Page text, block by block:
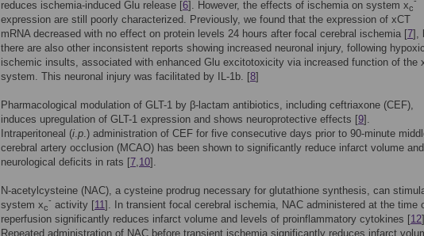
reduces ischemia-induced Glu release [6]. However, the effects of ischemia on system xc
expression are still poorly characterized. Previously, we found that the expression of xCT
mRNA decreased with no effect on protein levels 24 hours after focal cerebral ischemia [7],
there are also other inconsistent reports showing increased neuronal injury, following
ischemic insults, associated with enhanced Glu excitotoxicity via increased function of the
system. This neuronal injury was facilitated by IL-1b. [8]
Pharmacological modulation of GLT-1 by β-lactam antibiotics, including ceftriaxone (CEF),
induces upregulation of GLT-1 expression and shows neuroprotective effects [9].
Intraperitoneal (i.p.) administration of CEF for five consecutive days prior to 90-minute
cerebral artery occlusion (MCAO) has been shown to significantly reduce infarct volume and
neurological deficits in rats [7,10].
N-acetylcysteine (NAC), a cysteine prodrug necessary for glutathione synthesis, can
system xc
- activity [11]. In transient focal cerebral ischemia, NAC administered at the time
reperfusion significantly reduces infarct volume and levels of proinflammatory cytokines [12
Repeated administration of NAC before transient ischemia significantly reduces infarct